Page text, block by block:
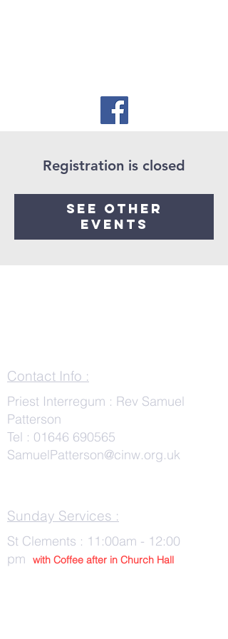
Registration is closed
See other
events
Contact Info :
Priest Interregum : Rev Samuel
Patterson
Tel : 01646 690565
SamuelPatterson@cinw.org.uk
Sunday Services :
St Clements : 11:00am - 12:00
pm
with Coffee after in Church Hall